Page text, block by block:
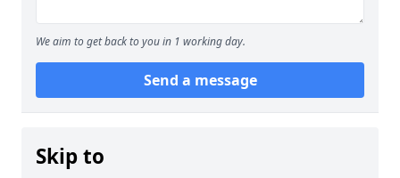
We aim to get back to you in 1 working day.
Send a message
Skip to